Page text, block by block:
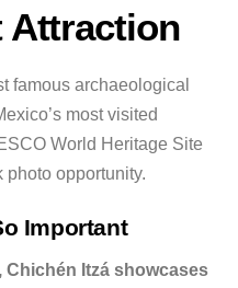
Attraction
famous archaeological
most visited
World Heritage Site
photo opportunity.
Important
Chichén Itzá showcases